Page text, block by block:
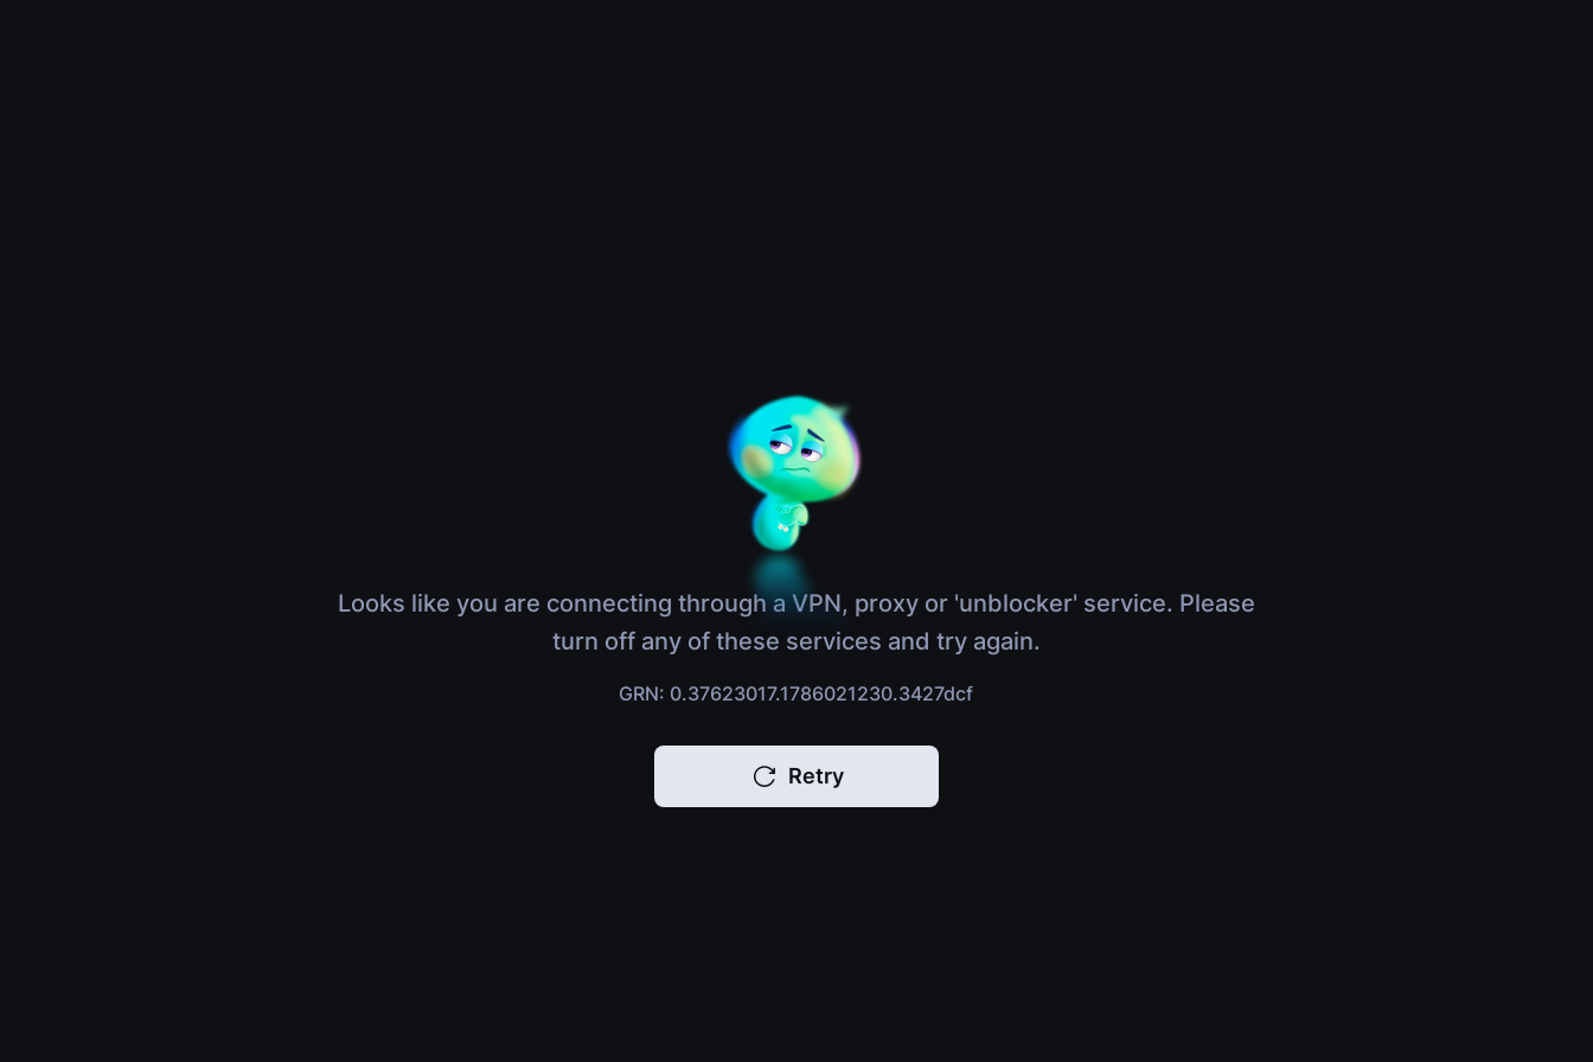
Looks like you are connecting through a VPN, proxy or 'unblocker' service. Please
turn off any of these services and try again.
GRN: 0.37623017.1786021230.3427dcf
Retry